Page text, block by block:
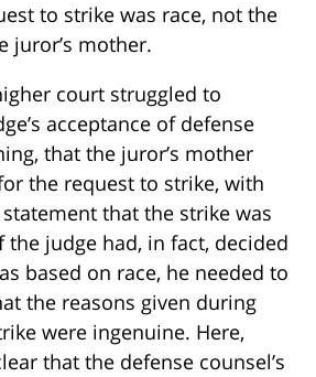
to strike was race, not the
juror’s mother.
court struggled to
acceptance of defense
that the juror’s mother
the request to strike, with
statement that the strike was
the judge had, in fact, decided
based on race, he needed to
the reasons given during
were ingenuine. Here,
that the defense counsel’s